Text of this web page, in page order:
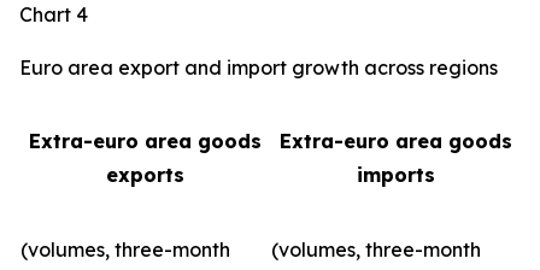
Chart 4
Euro area export and import growth across regions
Extra-euro area goods
exports
Extra-euro area goods
imports
(volumes, three-month
(volumes, three-month